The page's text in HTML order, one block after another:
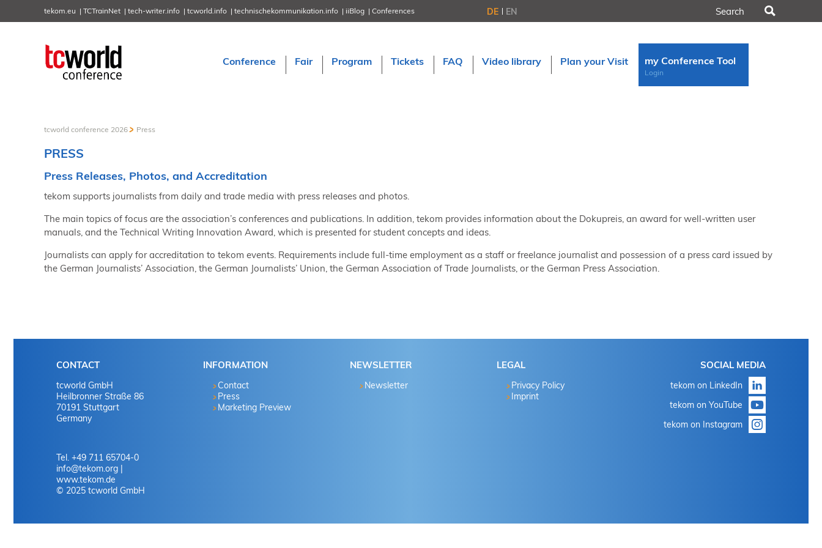
tekom.eu TCTrainNet tech-writer.info tcworld.info technischekommunikation.info iiBlog
Conferences
Information Energy
April 22–24, 2026, Online
DE EN
Conference Fair Program Tickets FAQ Video library Plan your Visit my Conference Tool
Login
tcworld conference 2026 Press
PRESS
Press Releases, Photos, and Accreditation
tekom supports journalists from daily and trade media with press releases and photos.
The main topics of focus are the association’s conferences and publications. In addition, tekom provides information about the Dokupreis, an award for well-written user
manuals, and the Technical Writing Innovation Award, which is presented for student concepts and ideas.
Journalists can apply for accreditation to tekom events. Requirements include full-time employment as a staff or freelance journalist and possession of a press card issued by
the German Journalists’ Association, the German Journalists’ Union, the German Association of Trade Journalists, or the German Press Association.
CONTACT
tcworld GmbH
Heilbronner Straße 86
70191 Stuttgart
Germany
Tel. +49 711 65704-0
info@tekom.org |
www.tekom.de
© 2025 tcworld GmbH
INFORMATION
Contact
Press
Marketing Preview
NEWSLETTER
Newsletter
LEGAL
Privacy Policy
Imprint
SOCIAL MEDIA
tekom on LinkedIn
tekom on YouTube
tekom on Instagram